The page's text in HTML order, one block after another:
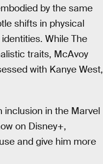
by the same
shifts in physical
While The
traits, McAvoy
with Kanye West,
inclusion in the Marvel
on Disney+,
and give him more